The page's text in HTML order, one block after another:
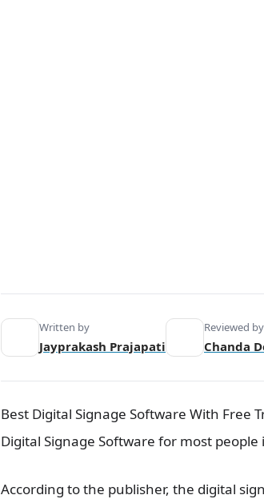
Written by
Jayprakash Prajapati
Reviewed by
Chanda
Best Digital Signage Software With Free
Digital Signage Software for most people
According to the publisher, the digital